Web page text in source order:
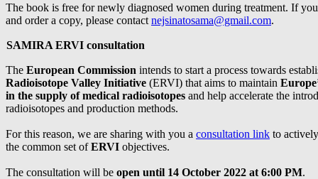
The book is free for newly diagnosed women during treatment. If
and order a copy, please contact nejsinatosama@gmail.com.
SAMIRA ERVI consultation
The European Commission intends to start a process towards
Radioisotope Valley Initiative (ERVI) that aims to maintain
in the supply of medical radioisotopes and help accelerate the
radioisotopes and production methods.
For this reason, we are sharing with you a consultation link to
the common set ofERVI objectives.
The consultation will be open until 14 October 2022 at 6:00 PM.